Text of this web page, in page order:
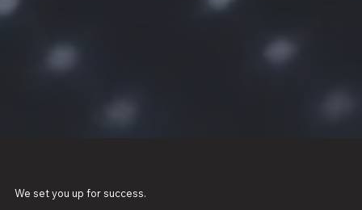
We set you up for success.